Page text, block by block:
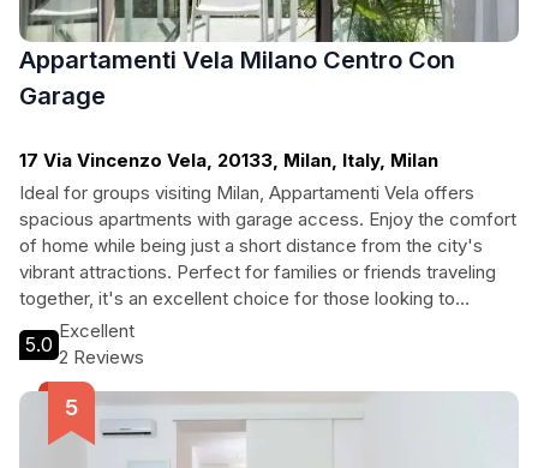
Appartamenti Vela Milano Centro Con
Garage
17 Via Vincenzo Vela, 20133, Milan, Italy, Milan
Ideal for groups visiting Milan, Appartamenti Vela offers
spacious apartments with garage access. Enjoy the comfort
of home while being just a short distance from the city's
vibrant attractions. Perfect for families or friends traveling
together, it's an excellent choice for those looking to
explore Milan's rich culture and history.
5.0
Excellent
2 Reviews